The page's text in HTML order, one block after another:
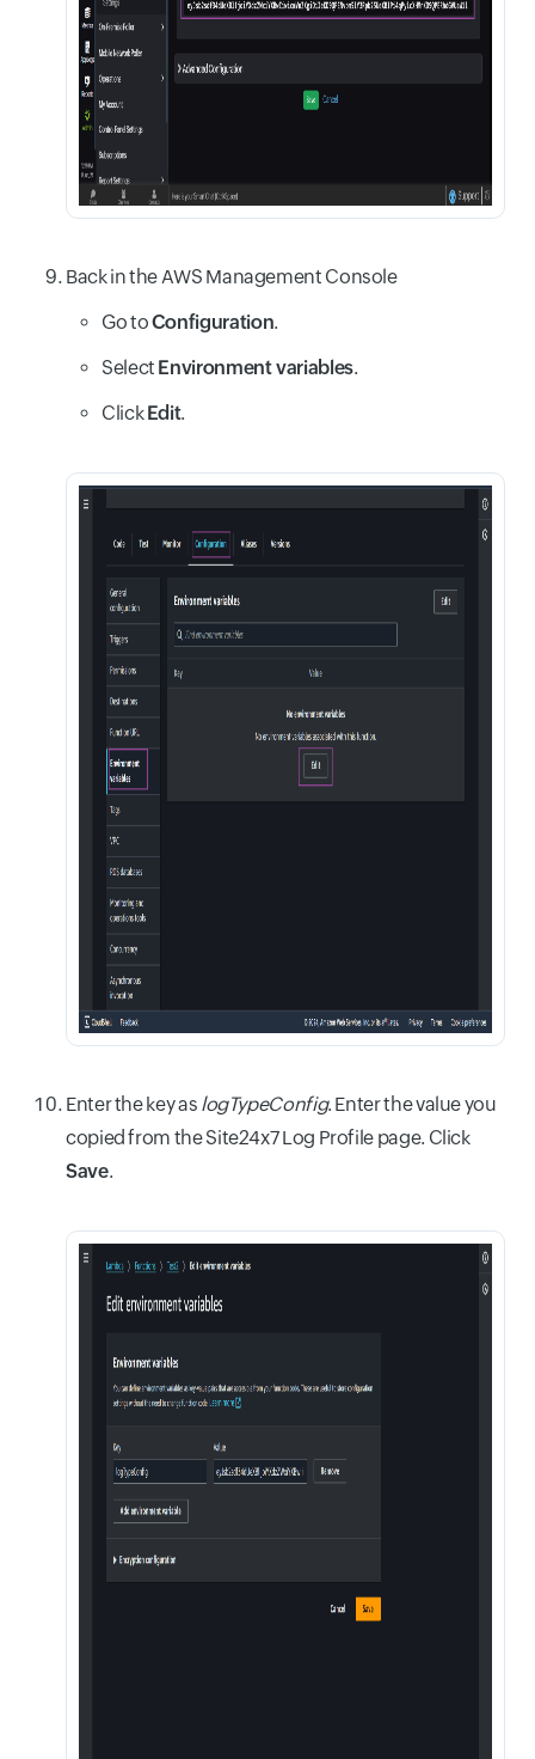
Back in the AWS Management Console
Go toConfiguration.
Select Environment variables.
ClickEdit.
Enter the key as logTypeConfig. Enter the value you
copied from the Site24x7 Log Profile page. Click
Save.